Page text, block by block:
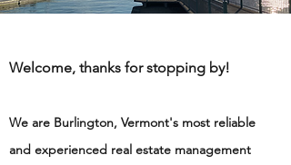
Welcome, thanks for stopping by!
We are Burlington, Vermont's most reliable
and experienced real estate management